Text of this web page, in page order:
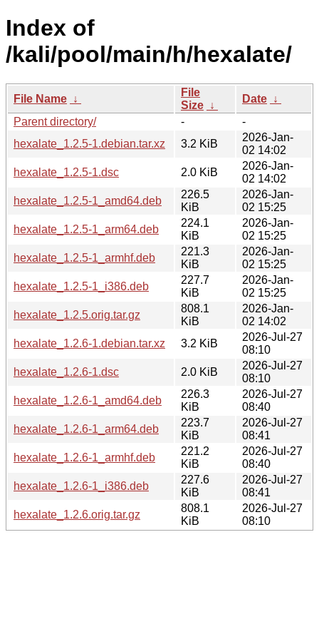
Index of
/kali/pool/main/h/hexalate/
File Name ↓
File
Size ↓
Date ↓
Parent directory/
-
-
hexalate_1.2.5-1.debian.tar.xz
3.2 KiB
2026-Jan-
02 14:02
hexalate_1.2.5-1.dsc
2.0 KiB
2026-Jan-
02 14:02
hexalate_1.2.5-1_amd64.deb
226.5
KiB
2026-Jan-
02 15:25
hexalate_1.2.5-1_arm64.deb
224.1
KiB
2026-Jan-
02 15:25
hexalate_1.2.5-1_armhf.deb
221.3
KiB
2026-Jan-
02 15:25
hexalate_1.2.5-1_i386.deb
227.7
KiB
2026-Jan-
02 15:25
hexalate_1.2.5.orig.tar.gz
808.1
KiB
2026-Jan-
02 14:02
hexalate_1.2.6-1.debian.tar.xz
3.2 KiB
2026-Jul-27
08:10
hexalate_1.2.6-1.dsc
2.0 KiB
2026-Jul-27
08:10
hexalate_1.2.6-1_amd64.deb
226.3
KiB
2026-Jul-27
08:40
hexalate_1.2.6-1_arm64.deb
223.7
KiB
2026-Jul-27
08:41
hexalate_1.2.6-1_armhf.deb
221.2
KiB
2026-Jul-27
08:40
hexalate_1.2.6-1_i386.deb
227.6
KiB
2026-Jul-27
08:41
hexalate_1.2.6.orig.tar.gz
808.1
KiB
2026-Jul-27
08:10